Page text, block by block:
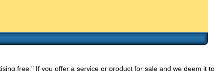
free." If you offer a service or product for sale and we deem it to